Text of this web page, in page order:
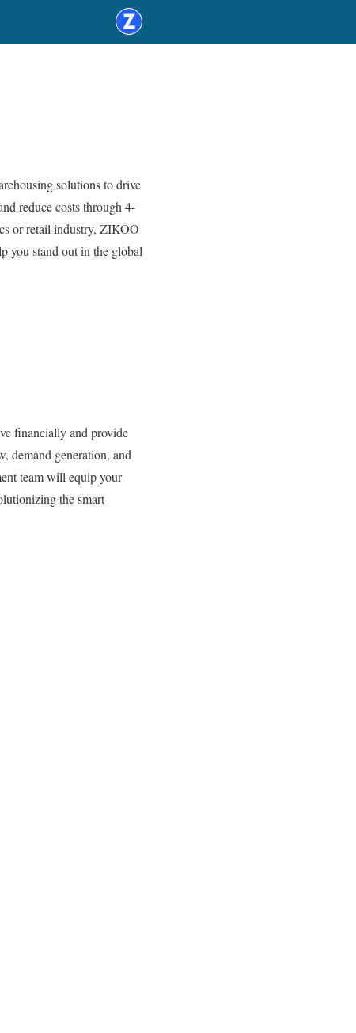
solutions to drive
reduce costs through 4-
or retail industry, ZIKOO
you stand out in the global
financially and provide
demand generation, and
team will equip your
the smart